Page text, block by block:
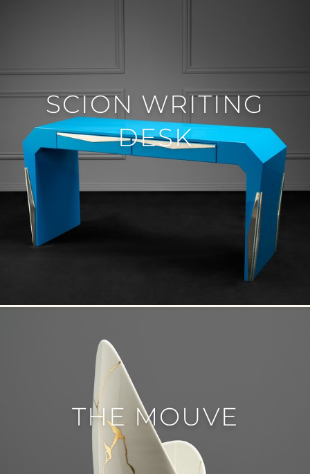
SCION WRITING
DESK
THE MOUVE